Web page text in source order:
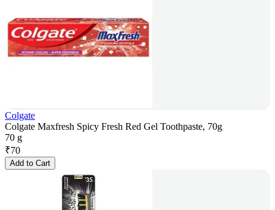
Colgate
Colgate Maxfresh Spicy Fresh Red Gel Toothpaste, 70g
70 g
₹70
Add to Cart